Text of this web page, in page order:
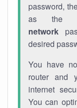
password,
as the
network
desired
You have
router and
internet
You can